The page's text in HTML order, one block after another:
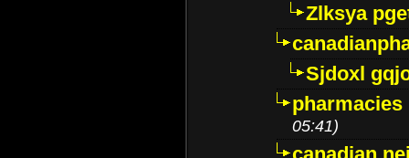
Zlksya
Sjdoxl
05:41)